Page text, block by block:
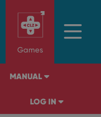
Games
MANUAL
LOG IN